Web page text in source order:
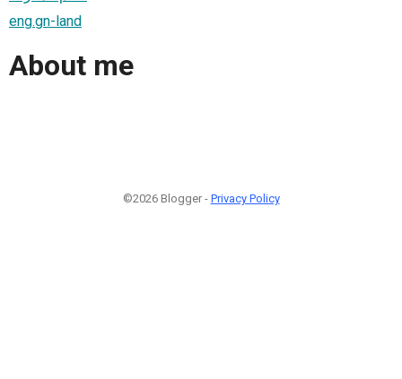
eng.gn-land
About me
©2026 Blogger - Privacy Policy